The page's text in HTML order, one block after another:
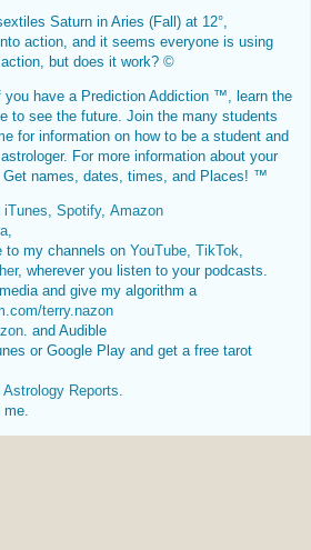
Saturn in Aries (Fall) at 12°,
action, and it seems everyone is using
but does it work? ©
have a Prediction Addiction ™, learn the
to see the future. Join the many students
for information on how to be a student and
For more information about your
Get names, dates, times, and Places! ™
iTunes, Spotify, Amazon
,
to my channels on YouTube, TikTok,
, wherever you listen to your podcasts.
and give my algorithm a
terry.nazon
. and Audible
or Google Play and get a free tarot
Astrology Reports.
me.